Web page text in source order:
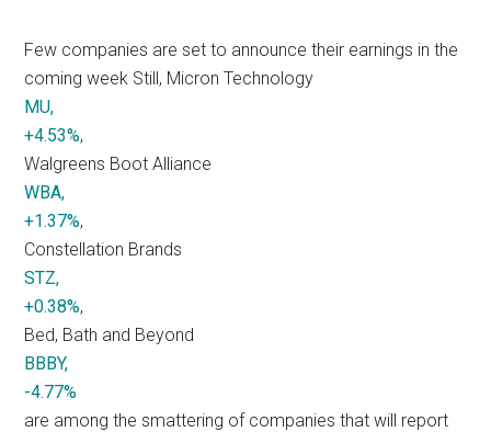
Few companies are set to announce their earnings in the
coming week Still, Micron Technology
MU,
+4.53%,
Walgreens Boot Alliance
WBA,
+1.37%,
Constellation Brands
STZ,
+0.38%,
Bed, Bath and Beyond
BBBY,
-4.77%
are among the smattering of companies that will report